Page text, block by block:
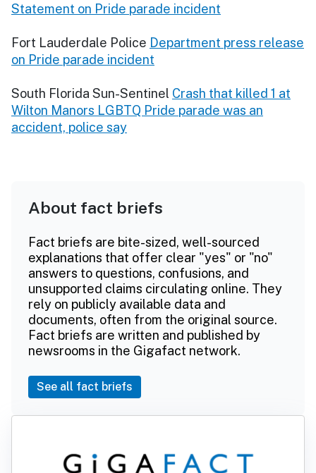
Statement on Pride parade incident
Fort Lauderdale Police Department press release
on Pride parade incident
South Florida Sun-Sentinel Crash that killed 1 at
Wilton Manors LGBTQ Pride parade was an
accident, police say
About fact briefs
Fact briefs are bite-sized, well-sourced
explanations that offer clear "yes" or "no"
answers to questions, confusions, and
unsupported claims circulating online. They
rely on publicly available data and
documents, often from the original source.
Fact briefs are written and published by
newsrooms in the Gigafact network.
See all fact briefs